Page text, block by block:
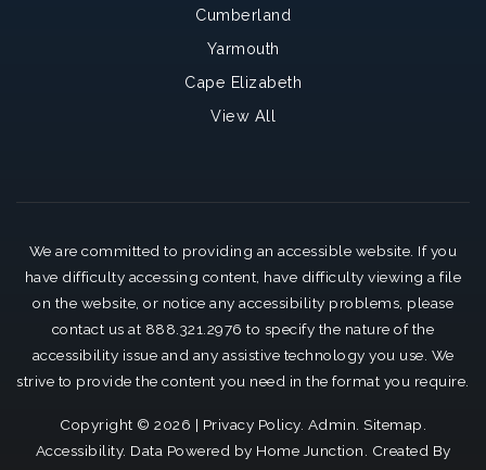
Cumberland
Yarmouth
Cape Elizabeth
View All
We are committed to providing an accessible website. If you
have difficulty accessing content, have difficulty viewing a file
on the website, or notice any accessibility problems, please
contact us at 888.321.2976 to specify the nature of the
accessibility issue and any assistive technology you use. We
strive to provide the content you need in the format you require.
Copyright © 2026 | Privacy Policy. Admin. Sitemap.
Accessibility. Data Powered by Home Junction. Created By